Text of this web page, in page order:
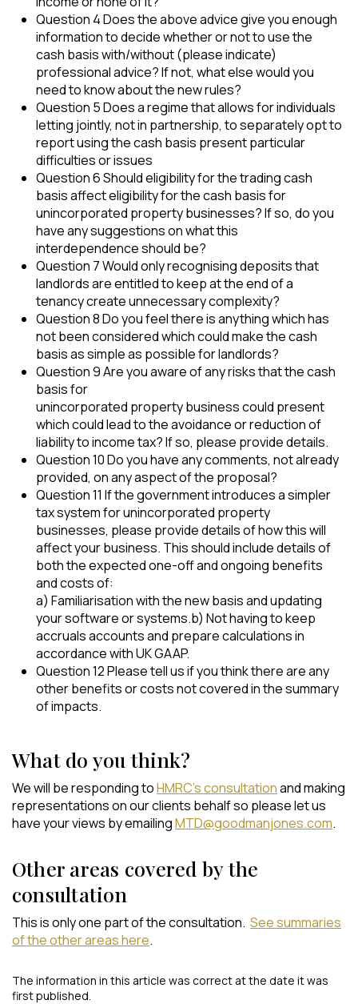
Question 4 Does the above advice give you enough
information to decide whether or not to use the
cash basis with/without (please indicate)
professional advice? If not, what else would you
need to know about the new rules?
Question 5 Does a regime that allows for individuals
letting jointly, not in partnership, to separately opt to
report using the cash basis present particular
difficulties or issues
Question 6 Should eligibility for the trading cash
basis affect eligibility for the cash basis for
unincorporated property businesses? If so, do you
have any suggestions on what this
interdependence should be?
Question 7 Would only recognising deposits that
landlords are entitled to keep at the end of a
tenancy create unnecessary complexity?
Question 8 Do you feel there is anything which has
not been considered which could make the cash
basis as simple as possible for landlords?
Question 9 Are you aware of any risks that the cash
basis for
unincorporated property business could present
which could lead to the avoidance or reduction of
liability to income tax? If so, please provide details.
Question 10 Do you have any comments, not already
provided, on any aspect of the proposal?
Question 11 If the government introduces a simpler
tax system for unincorporated property
businesses, please provide details of how this will
affect your business. This should include details of
both the expected one-off and ongoing benefits
and costs of:
a) Familiarisation with the new basis and updating
your software or systems.b) Not having to keep
accruals accounts and prepare calculations in
accordance with UK GAAP.
Question 12 Please tell us if you think there are any
other benefits or costs not covered in the summary
of impacts.
What do you think?
We will be responding toHMRC’s consultationand making
representations on our clients behalf so please let us
have your views by emailingMTD@goodmanjones.com.
Other areas covered by the
consultation
This is only one part of the consultation. See summaries
of the other areas here.
The information in this article was correct at the date it was
first published.